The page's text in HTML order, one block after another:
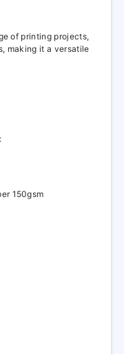
of printing projects,
making it a versatile
150gsm